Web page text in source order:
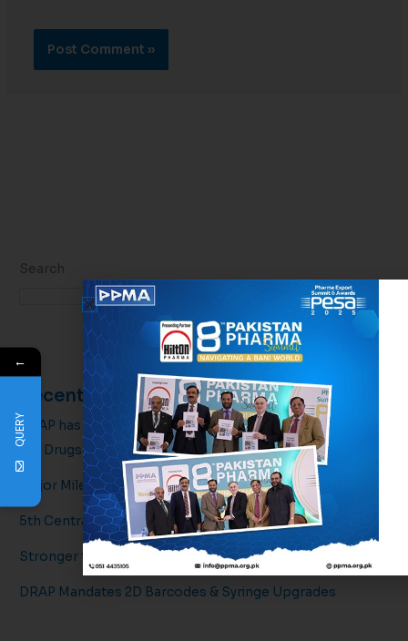
Search
Recent Posts
DRAP has officially issued draft amendments regarding
the Drugs
Major Milestone for Pakistan’s Pharmaceutical Sector!
5th Central Executive Committee Meeting
Stronger together for a healthier tomorrow.
DRAP Mandates 2D Barcodes & Syringe Upgrades
←
QUERY